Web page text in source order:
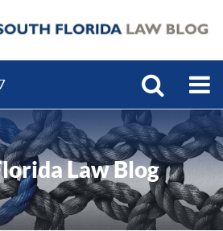
Site
Law Blog